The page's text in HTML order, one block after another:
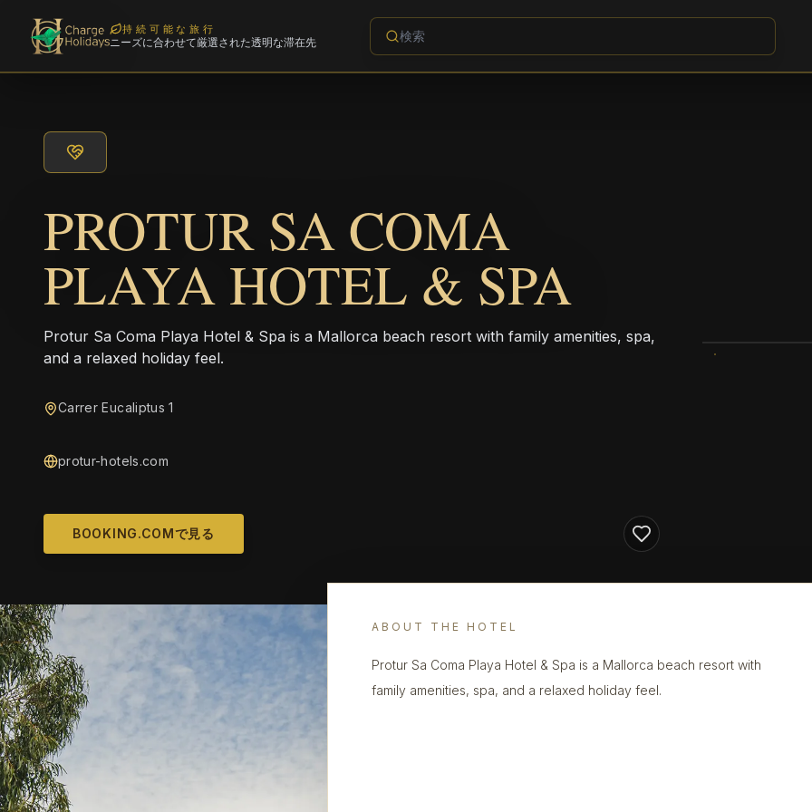
持続可能な旅行
ニーズに合わせて厳選された透明な滞在先
PROTUR SA COMA
PLAYA HOTEL & SPA
Protur Sa Coma Playa Hotel & Spa is a Mallorca beach resort with family amenities, spa,
and a relaxed holiday feel.
Carrer Eucaliptus 1
protur-hotels.com
BOOKING.COMで見る
ABOUT THE HOTEL
Protur Sa Coma Playa Hotel & Spa is a Mallorca beach resort with
family amenities, spa, and a relaxed holiday feel.